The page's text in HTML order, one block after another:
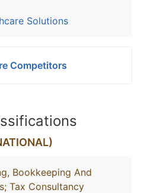
Solutions
Competitors
Bookkeeping And
Tax Consultancy